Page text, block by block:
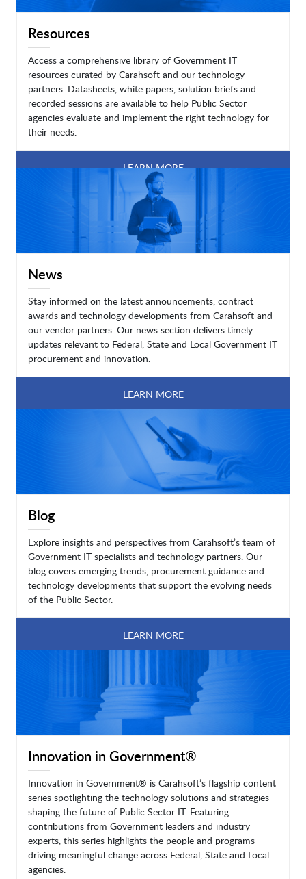
Resources
Access a comprehensive library of Government IT
resources curated by Carahsoft and our technology
partners. Datasheets, white papers, solution briefs and
recorded sessions are available to help Public Sector
agencies evaluate and implement the right technology for
their needs.
LEARN MORE
News
Stay informed on the latest announcements, contract
awards and technology developments from Carahsoft and
our vendor partners. Our news section delivers timely
updates relevant to Federal, State and Local Government IT
procurement and innovation.
LEARN MORE
Blog
Explore insights and perspectives from Carahsoft’s team of
Government IT specialists and technology partners. Our
blog covers emerging trends, procurement guidance and
technology developments that support the evolving needs
of the Public Sector.
LEARN MORE
Innovation in Government®
Innovation in Government® is Carahsoft’s flagship content
series spotlighting the technology solutions and strategies
shaping the future of Public Sector IT. Featuring
contributions from Government leaders and industry
experts, this series highlights the people and programs
driving meaningful change across Federal, State and Local
agencies.